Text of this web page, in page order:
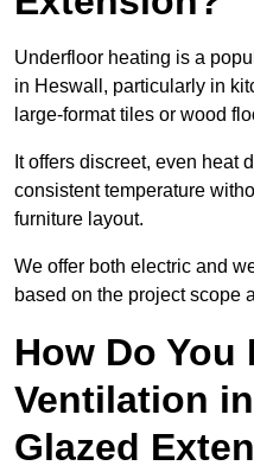
Underfloor heating is a
in Heswall, particularly in
large-format tiles or wood
It offers discreet, even heat
consistent temperature
furniture layout.
We offer both electric and
based on the project scope
How Do You
Ventilation
Glazed